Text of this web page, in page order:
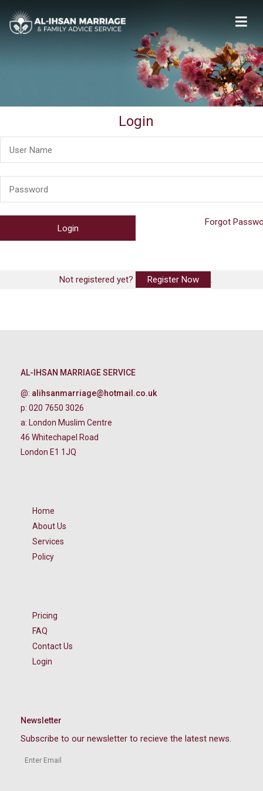
Al-Ihsan Marriage & Family Advice Service
Login
Forgot
Not registered yet? Register Now .
AL-IHSAN MARRIAGE SERVICE
@: alihsanmarriage@hotmail.co.uk
p: 020 7650 3026
a: London Muslim Centre
46 Whitechapel Road
London E1 1JQ
Home
About Us
Services
Policy
Pricing
FAQ
Contact Us
Login
Newsletter
Subscribe to our newsletter to recieve the latest news.